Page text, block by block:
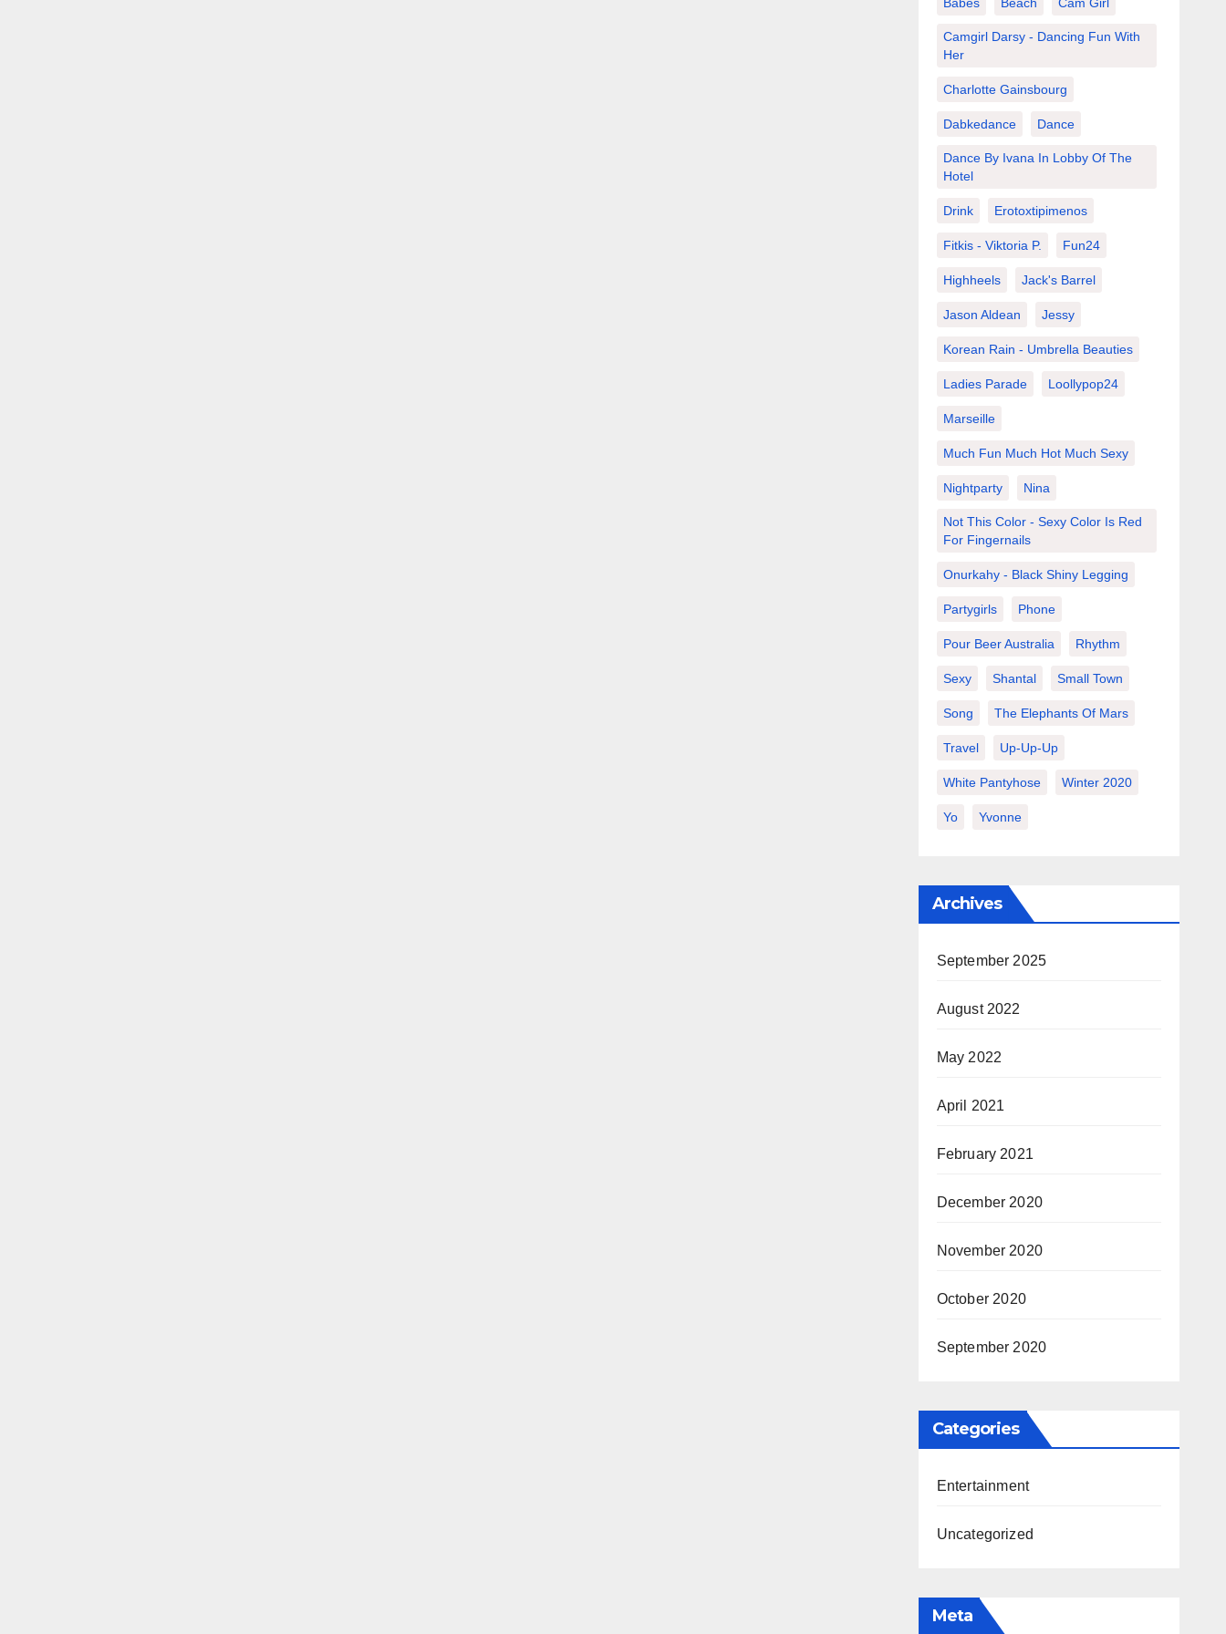
Camgirl Darsy - Dancing Fun With
Her
Charlotte Gainsbourg
Dabkedance Dance
Dance By Ivana In Lobby Of The
Hotel
Drink Erotoxtipimenos
Fitkis - Viktoria P. Fun24
Highheels Jack's Barrel
Jason Aldean Jessy
Korean Rain - Umbrella Beauties
Ladies Parade Loollypop24
Marseille
Much Fun Much Hot Much Sexy
Nightparty Nina
Not This Color - Sexy Color Is Red
For Fingernails
Onurkahy - Black Shiny Legging
Partygirls Phone
Pour Beer Australia Rhythm
Sexy Shantal Small Town
Song The Elephants Of Mars
Travel Up-Up-Up
White Pantyhose Winter 2020
Yo Yvonne
Archives
September 2025
August 2022
May 2022
April 2021
February 2021
December 2020
November 2020
October 2020
September 2020
Categories
Entertainment
Uncategorized
Meta